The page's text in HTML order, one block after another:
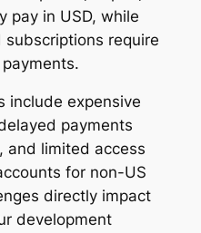
pay in USD, while
require
include expensive
payments
and limited access
for non-US
directly impact
development